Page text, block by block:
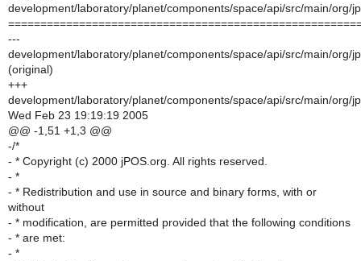
development/laboratory/planet/components/space/api/src/main/org/
---
development/laboratory/planet/components/space/api/src/main/org/
(original)
+++
development/laboratory/planet/components/space/api/src/main/org/
Wed Feb 23 19:19:19 2005
@@ -1,51 +1,3 @@
-/*
- * Copyright (c) 2000 jPOS.org. All rights reserved.
- *
- * Redistribution and use in source and binary forms, with or
without
- * modification, are permitted provided that the following conditions
- * are met:
- *